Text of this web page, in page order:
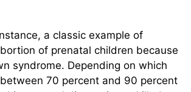
a classic example of
of prenatal children because
syndrome. Depending on which
70 percent and 90 percent